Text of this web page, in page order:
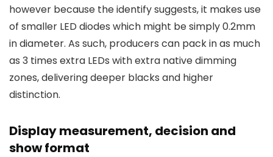
however because the identify suggests, it makes use
of smaller LED diodes which might be simply 0.2mm
in diameter. As such, producers can pack in as much
as 3 times extra LEDs with extra native dimming
zones, delivering deeper blacks and higher
distinction.
Display measurement, decision and
show format